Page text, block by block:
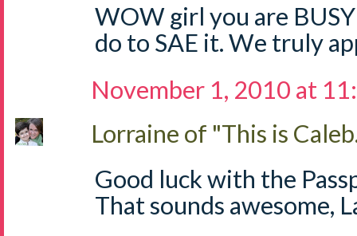
WOW girl you are
do to SAE it. We truly
November 1, 2010 at
Lorraine of "This is
Good luck with the
That sounds awesome,